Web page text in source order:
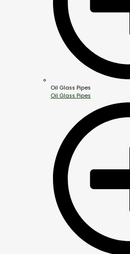
Oil Glass Pipes
Oil Glass Pipes